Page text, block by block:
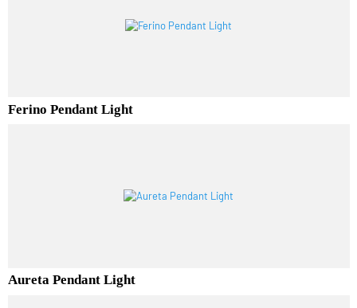
Ferino Pendant Light